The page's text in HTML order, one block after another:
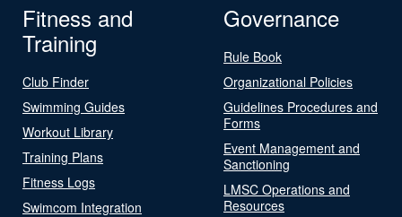
Fitness and
Training
Club Finder
Swimming Guides
Workout Library
Training Plans
Fitness Logs
Swimcom Integration
Governance
Rule Book
Organizational Policies
Guidelines Procedures and
Forms
Event Management and
Sanctioning
LMSC Operations and
Resources